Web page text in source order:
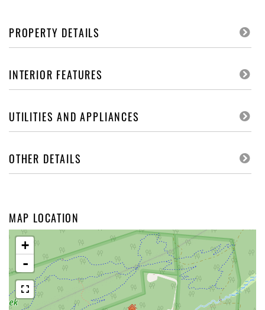
PROPERTY DETAILS
INTERIOR FEATURES
UTILITIES AND APPLIANCES
OTHER DETAILS
MAP LOCATION
+
-